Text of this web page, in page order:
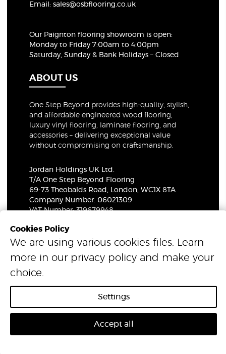
Email:sales@osbflooring.co.uk
Our Paignton flooring showroom is open:
Monday to Friday 7:00am to 4:00pm
Saturday, Sunday & Bank Holidays – Closed
ABOUT US
One Step Beyond provides high-quality, stylish,
and affordable engineered wood flooring,
luxury vinyl flooring, laminate flooring, and
accessories – delivering exceptional value
without compromising on craftsmanship.
Jordan Holdings UK Ltd.
T/A One Step Beyond Flooring
69-73 Theobalds Road, London, WC1X 8TA
Company Number: 06021309
VAT Number: 319679948
© 2026 One Step Beyond Flooring. All Rights Reserved.
Cookies Policy
We are using various cookies files. Learn
more in our privacy policy and make your
choice.
Settings
Accept all